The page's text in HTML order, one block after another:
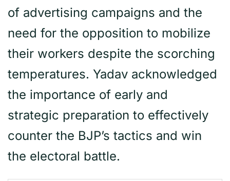
of advertising campaigns and the
need for the opposition to mobilize
their workers despite the scorching
temperatures. Yadav acknowledged
the importance of early and
strategic preparation to effectively
counter the BJP’s tactics and win
the electoral battle.